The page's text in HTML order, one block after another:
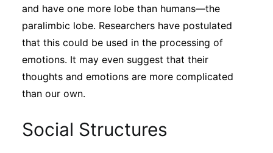
and have one more lobe than humans—the
paralimbic lobe. Researchers have postulated
that this could be used in the processing of
emotions. It may even suggest that their
thoughts and emotions are more complicated
than our own.
Social Structures